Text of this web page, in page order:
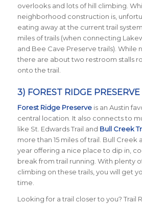
overlooks and lots of hill climbing.
neighborhood construction is,
eating away at the current trail
miles of trails (when connecting
and Bee Cave Preserve trails). While
there are about two restroom stalls
onto the trail.
3) FOREST RIDGE PRESERVE
Forest Ridge Preserveis an Austin
central location. It also connects to
like St. Edwards Trail and Bull Creek
more than 15 miles of trail. Bull Creek
year offering a nice place to dip in,
break from trail running. With plenty
climbing on these trails, you will get
time.
Looking for a trail closer to you? Trail